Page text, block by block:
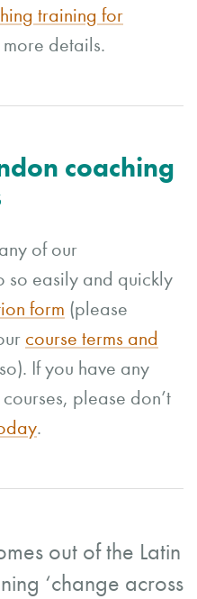
training for
details.
coaching
of our
so easily and quickly
form (please
course terms and
If you have any
please don’t
.
out of the Latin
‘change across